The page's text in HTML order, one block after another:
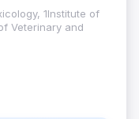
1Institute of
Veterinary and